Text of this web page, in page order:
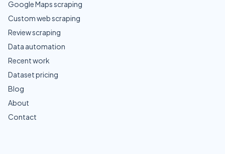
Google Maps scraping
Custom web scraping
Review scraping
Data automation
Recent work
Dataset pricing
Blog
About
Contact